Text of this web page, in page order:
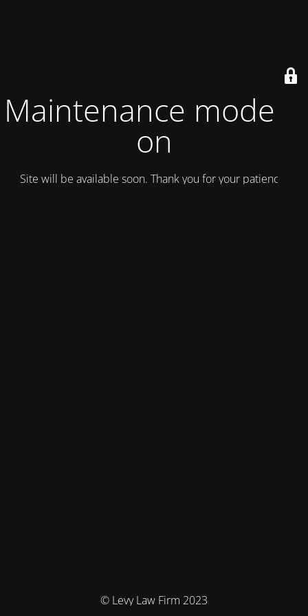
Maintenance mode is
on
Site will be available soon. Thank you for your patience!
© Levy Law Firm 2023